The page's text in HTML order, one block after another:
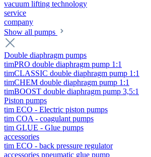
vacuum lifting technology
service
company
Show all pumps
Double diaphragm pumps
timPRO double diaphragm pump 1:1
timCLASSIC double diaphragm pump 1:1
timCHEM double diaphragm pump 1:1
timBOOST double diaphragm pump 3,5:1
Piston pumps
tim ECO - Electric piston pumps
tim COA - coagulant pumps
tim GLUE - Glue pumps
accessories
tim ECO - back pressure regulator
accessories pneumatic glue pump